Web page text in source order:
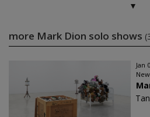
more Mark Dion solo shows
Jan